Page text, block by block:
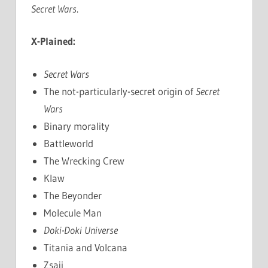
Secret Wars.
X-Plained:
Secret Wars
The not-particularly-secret origin ofSecret
Wars
Binary morality
Battleworld
The Wrecking Crew
Klaw
The Beyonder
Molecule Man
Doki-Doki Universe
Titania and Volcana
Zsaji